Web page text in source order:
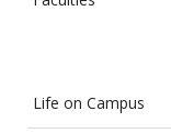
Life on Campus